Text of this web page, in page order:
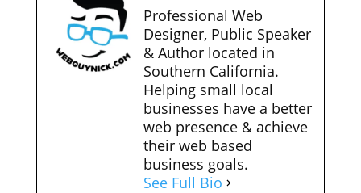
Professional Web
Designer, Public Speaker
& Author located in
Southern California.
Helping small local
businesses have a better
web presence & achieve
their web based
business goals.
See Full Bio